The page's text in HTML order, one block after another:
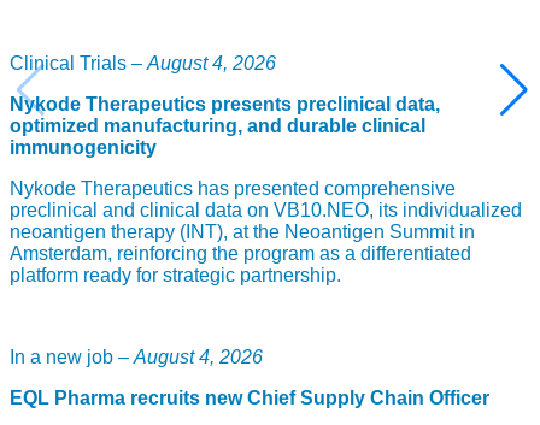
Clinical Trials – August 4, 2026
Nykode Therapeutics presents preclinical data,
optimized manufacturing, and durable clinical
immunogenicity
Nykode Therapeutics has presented comprehensive
preclinical and clinical data on VB10.NEO, its individualized
neoantigen therapy (INT), at the Neoantigen Summit in
Amsterdam, reinforcing the program as a differentiated
platform ready for strategic partnership.
In a new job – August 4, 2026
EQL Pharma recruits new Chief Supply Chain Officer